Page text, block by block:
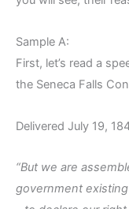
Sample A:
First, let’s read a
the Seneca Falls
Delivered July 19,
“But we are
government